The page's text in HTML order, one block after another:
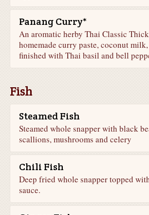
Panang Curry*
An aromatic herby Thai Classic
homemade curry paste, coconut
finished with Thai basil and bell
Fish
Steamed Fish
Steamed whole snapper with black
scallions, mushrooms and celery
Chili Fish
Deep fried whole snapper topped
sauce.